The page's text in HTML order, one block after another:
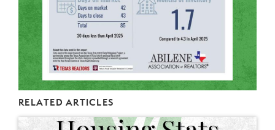
RELATED ARTICLES